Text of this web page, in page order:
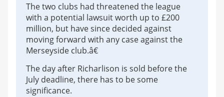
The two clubs had threatened the league
with a potential lawsuit worth up to £200
million, but have since decided against
moving forward with any case against the
Merseyside club.â€
The day after Richarlison is sold before the
July deadline, there has to be some
significance.